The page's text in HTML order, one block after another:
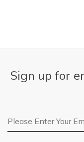
Sign up for
Email Address